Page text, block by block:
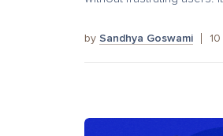
by Sandhya Goswami 10